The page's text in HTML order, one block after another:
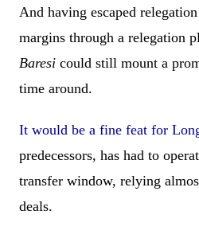
And having escaped
margins through a relegation
Baresi could still mount a
time around.
It would be a fine feat for
predecessors, has had to
transfer window, relying
deals.